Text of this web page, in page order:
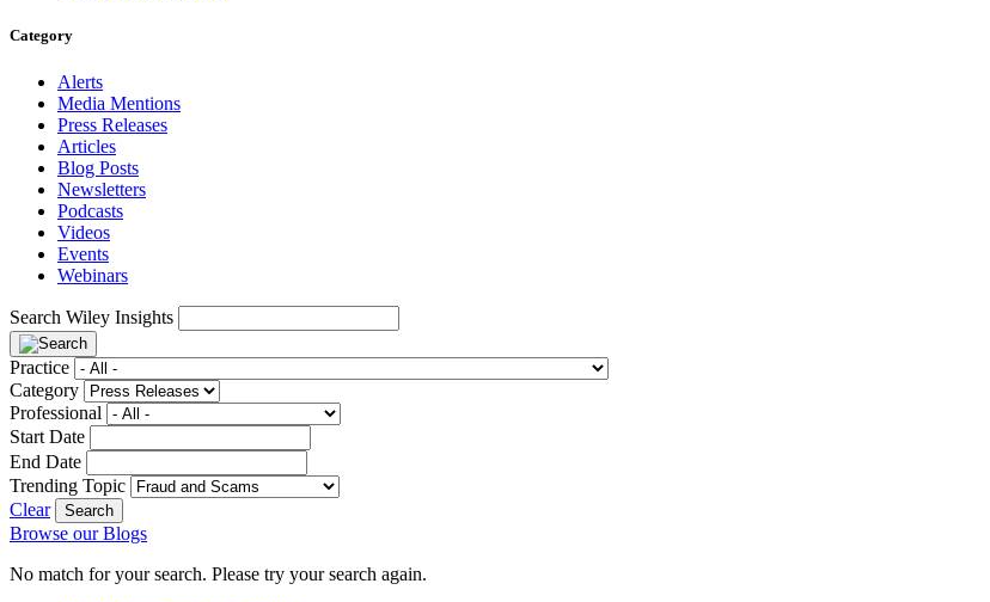
Category
Alerts
Media Mentions
Press Releases
Articles
Blog Posts
Newsletters
Podcasts
Videos
Events
Webinars
Search Wiley Insights
Practice
Category
Professional
Start Date
End Date
Trending Topic
Clear
Browse our Blogs
No match for your search. Please try your search again.